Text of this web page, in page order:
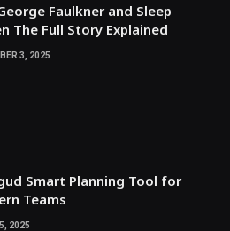
Faulkner and Sleep
The Full Story Explained
3, 2025
Smart Planning Tool for
Teams
2025